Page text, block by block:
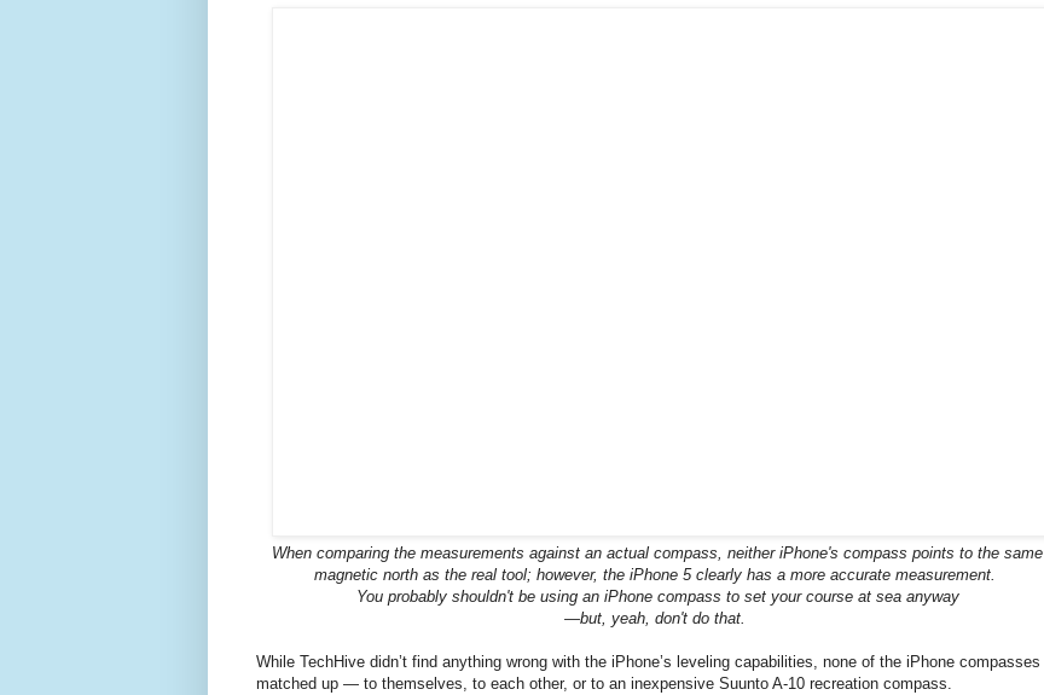
When comparing the measurements against an actual compass, neither iPhone's compass points to the same
magnetic north as the real tool; however, the iPhone 5 clearly has a more accurate measurement.
You probably shouldn't be using an iPhone compass to set your course at sea anyway
—but, yeah, don't do that.
While TechHive didn’t find anything wrong with the iPhone’s leveling capabilities, none of the iPhone compasses
matched up — to themselves, to each other, or to an inexpensive Suunto A-10 recreation compass.